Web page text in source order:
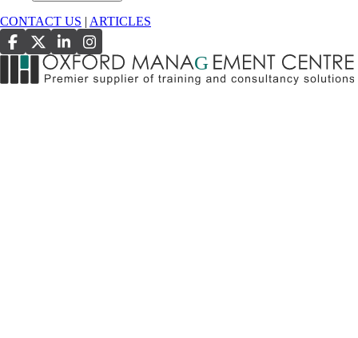
CONTACT US ARTICLES